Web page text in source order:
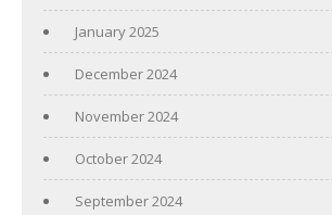
January 2025
December 2024
November 2024
October 2024
September 2024